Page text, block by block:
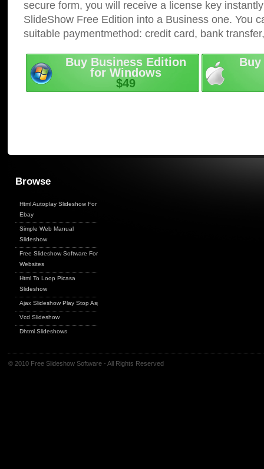
secure form, you will receive a license key
SlideShow Free Edition into a Business one. You
suitable paymentmethod: credit card, bank
Buy Business Edition
for Windows
$49
Browse
Html Autoplay Slideshow For
Ebay
Simple Web Manual
Slideshow
Free Slideshow Software For
Websites
Html To Loop Picasa
Slideshow
Ajax Slideshow Play Stop Asp
Vcd Slideshow
Dhtml Slideshows
© 2010 Free Slideshow Software - All Rights Reserved